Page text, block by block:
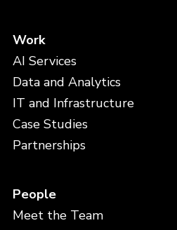
Work
AI Services
Data and Analytics
IT and Infrastructure
Case Studies
Partnerships
People
Meet the Team